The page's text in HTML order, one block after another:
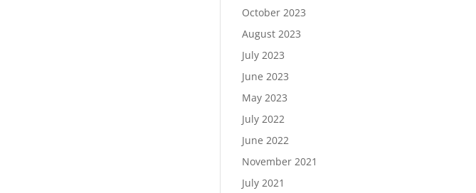
October 2023
August 2023
July 2023
June 2023
May 2023
July 2022
June 2022
November 2021
July 2021